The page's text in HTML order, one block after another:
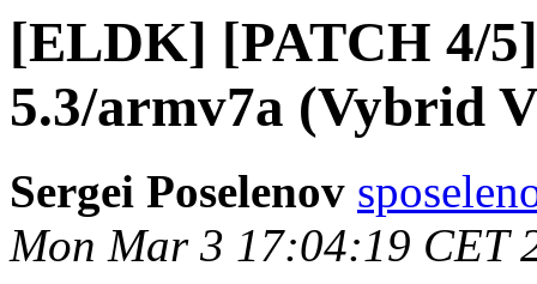
[ELDK] [PATCH 4/
5.3/armv7a (Vybrid
Sergei Poselenov
Mon Mar 3 17:04:19 CET